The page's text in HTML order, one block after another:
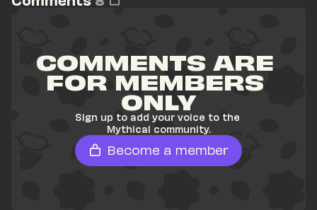
COMMENTS ARE
FOR MEMBERS
ONLY
Sign up to add your voice to the
Mythical community.
Become a member